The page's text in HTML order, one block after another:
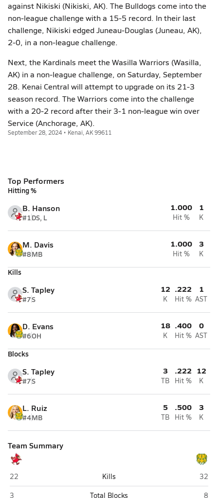
against Nikiski (Nikiski, AK). The Bulldogs come into the
non-league challenge with a 15-5 record. In their last
challenge, Nikiski edged Juneau-Douglas (Juneau, AK),
2-0, in a non-league challenge.
Next, the Kardinals meet the Wasilla Warriors (Wasilla,
AK) in a non-league challenge, on Saturday, September
28. Kenai Central will attempt to upgrade on its 21-3
season record. The Warriors come into the challenge
with a 20-2 record after their 3-1 non-league win over
Service (Anchorage, AK).
September 28, 2024 • Kenai, AK 99611
Top Performers
Hitting %
B. Hanson
#1DS, L
1.000
Hit %
1
K
M. Davis
#8MB
1.000
Hit %
3
K
Kills
S. Tapley
#7S
12
K
.222
Hit %
1
AST
D. Evans
#6OH
18
K
.400
Hit %
0
AST
Blocks
S. Tapley
#7S
3
TB
.222
Hit %
12
K
L. Ruiz
#4MB
5
TB
.500
Hit %
3
K
Team Summary
Kenai Central (Kenai)
22 Kills
32
Kenai Central (Kenai)
3 Total Blocks
8